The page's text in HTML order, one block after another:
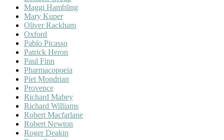
Maggi Hambling
Mary Kuper
Oliver Rackham
Oxford
Pablo Picasso
Patrick Heron
Paul Finn
Pharmacopoeia
Piet Mondrian
Provence
Richard Mabey
Richard Williams
Robert Macfarlane
Robert Newton
Roger Deakin